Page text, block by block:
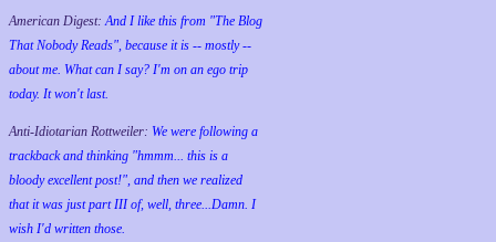
American Digest:And I like this from "The Blog
That Nobody Reads", because it is -- mostly --
about me. What can I say? I'm on an ego trip
today. It won't last.
Anti-Idiotarian Rottweiler: We were following a
trackback and thinking "hmmm... this is a
bloody excellent post!", and then we realized
that it was just part III of, well, three...Damn. I
wish I'd written those.